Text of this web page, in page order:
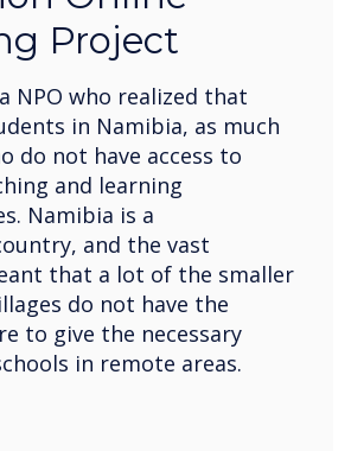
Project
NPO who realized that
in Namibia, as much
do not have access to
and learning
Namibia is a
and the vast
that a lot of the smaller
do not have the
to give the necessary
in remote areas.